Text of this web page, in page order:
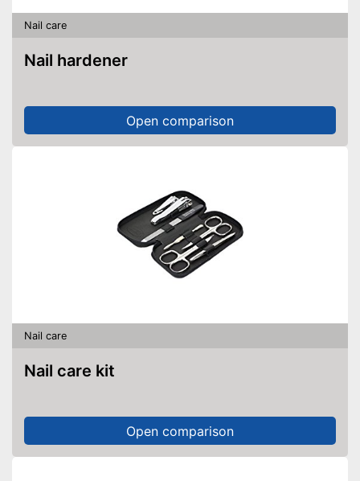
Nail care
Nail hardener
Open comparison
Nail care
Nail care kit
Open comparison